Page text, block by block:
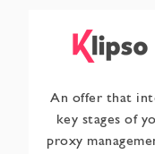
An offer that
key stages of
proxy